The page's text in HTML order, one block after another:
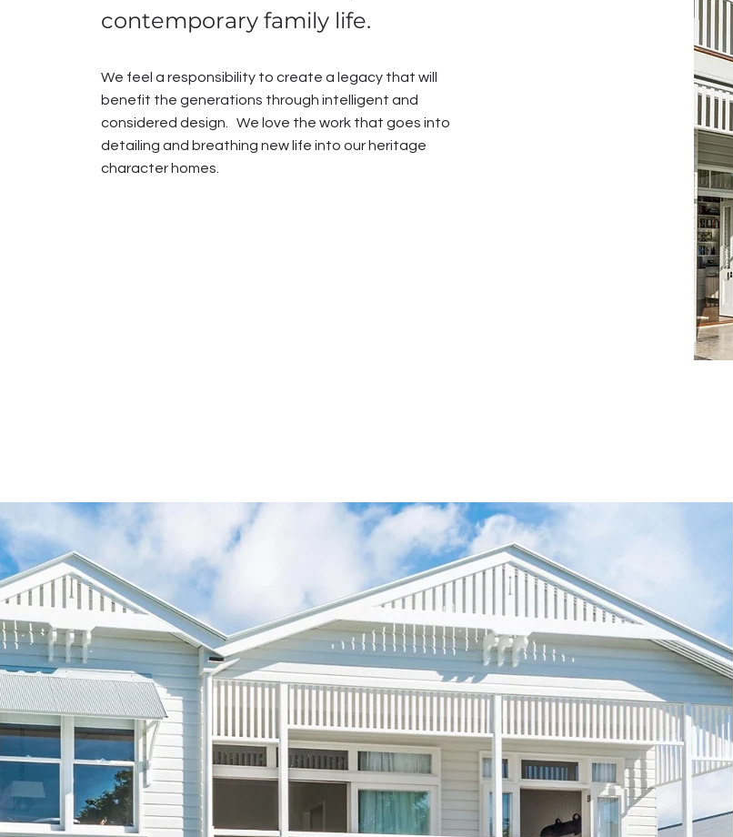
contemporary family life.
We feel a responsibility to create a legacy that will
benefit the generations through intelligent and
considered design. We love the work that goes into
detailing and breathing new life into our heritage
character homes.